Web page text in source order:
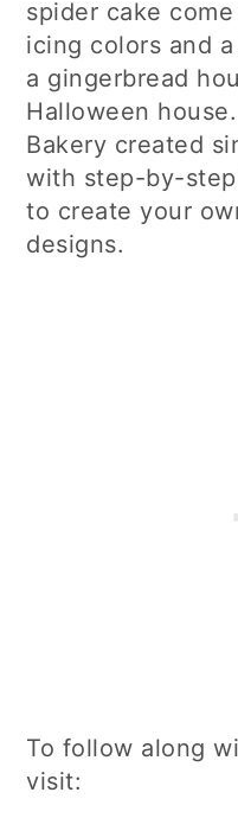
spider cake
icing colors and
a gingerbread
Halloween
Bakery created
with step-by-
to create your
designs.
To follow along
visit: